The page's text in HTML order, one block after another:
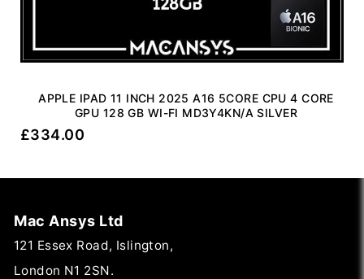
APPLE IPAD 11 INCH 2025 A16 5CORE CPU 4 CORE
GPU 128 GB WI-FI MD3Y4KN/A SILVER
£334.00
Mac Ansys Ltd
121 Essex Road, Islington,
London N1 2SN.